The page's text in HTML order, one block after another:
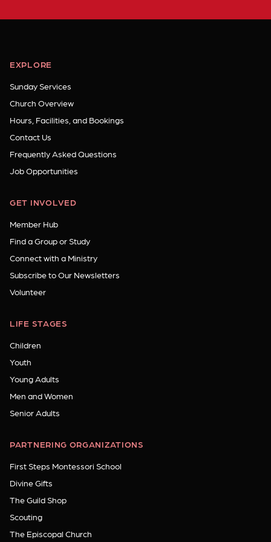
EXPLORE
Sunday Services
Church Overview
Hours, Facilities, and Bookings
Contact Us
Frequently Asked Questions
Job Opportunities
GET INVOLVED
Member Hub
Find a Group or Study
Connect with a Ministry
Subscribe to Our Newsletters
Volunteer
LIFE STAGES
Children
Youth
Young Adults
Men and Women
Senior Adults
PARTNERING ORGANIZATIONS
First Steps Montessori School
Divine Gifts
The Guild Shop
Scouting
The Episcopal Church